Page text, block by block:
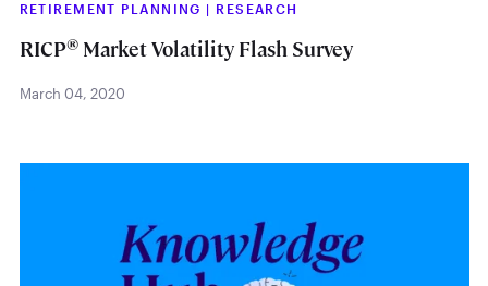
RETIREMENT PLANNING | RESEARCH
RICP®Market Volatility Flash Survey
March 04, 2020